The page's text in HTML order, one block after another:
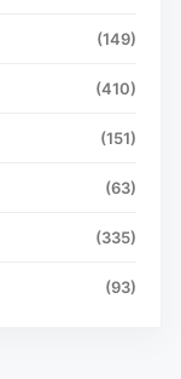
(149)
(410)
(151)
(63)
(335)
(93)